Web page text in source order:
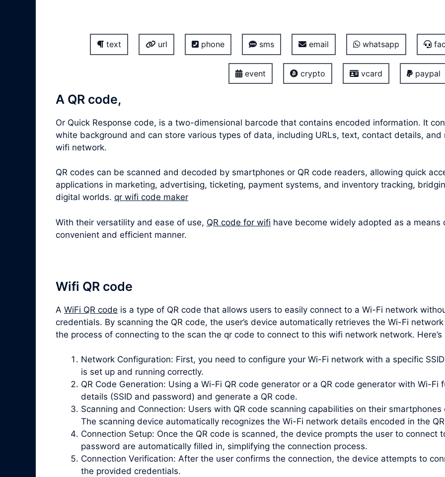
text url phone sms email whatsapp
event crypto vcard paypal
A QR code,
Or Quick Response code, is a two-dimensional barcode that contains encoded information. It
white background and can store various types of data, including URLs, text, contact details,
wifi network.
QR codes can be scanned and decoded by smartphones or QR code readers, allowing quick
applications in marketing, advertising, ticketing, payment systems, and inventory tracking,
digital worlds. qr wifi code maker
With their versatility and ease of use, QR code for wifi have become widely adopted as a
convenient and efficient manner.
Wifi QR code
A WiFi QR code is a type of QR code that allows users to easily connect to a Wi-Fi network
credentials. By scanning the QR code, the user’s device automatically retrieves the Wi-Fi
the process of connecting to the scan the qr code to connect to this wifi network network.
Network Configuration: First, you need to configure your Wi-Fi network with a specific
is set up and running correctly.
QR Code Generation: Using a Wi-Fi QR code generator or a QR code generator with Wi-
details (SSID and password) and generate a QR code.
Scanning and Connection: Users with QR code scanning capabilities on their
The scanning device automatically recognizes the Wi-Fi network details encoded in the
Connection Setup: Once the QR code is scanned, the device prompts the user to connect
password are automatically filled in, simplifying the connection process.
Connection Verification: After the user confirms the connection, the device attempts to
the provided credentials.